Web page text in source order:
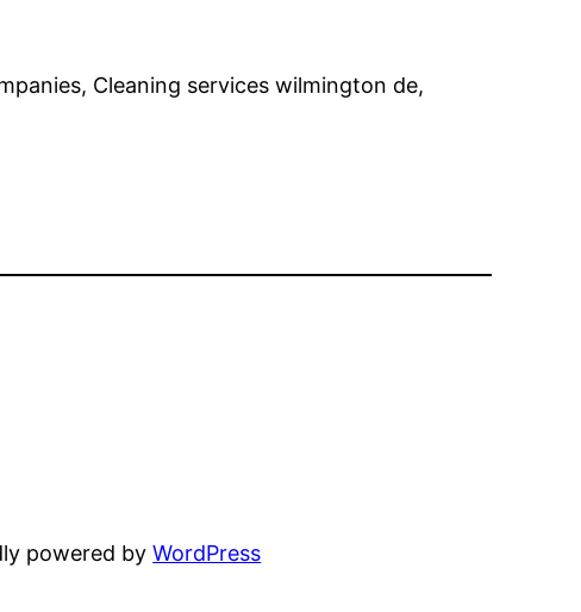
Cleaning services wilmington de,
powered byWordPress